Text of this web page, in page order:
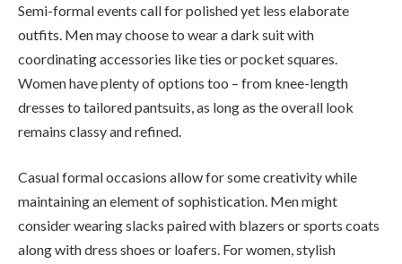
Semi-formal events call for polished yet less elaborate
outfits. Men may choose to wear a dark suit with
coordinating accessories like ties or pocket squares.
Women have plenty of options too – from knee-length
dresses to tailored pantsuits, as long as the overall look
remains classy and refined.
Casual formal occasions allow for some creativity while
maintaining an element of sophistication. Men might
consider wearing slacks paired with blazers or sports coats
along with dress shoes or loafers. For women, stylish